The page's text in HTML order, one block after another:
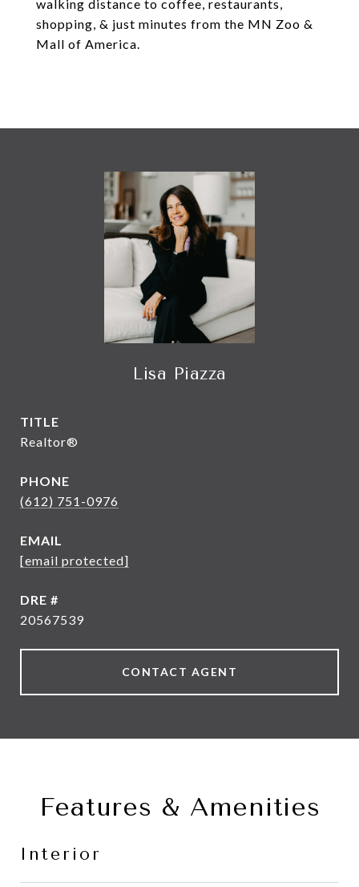
walking distance to coffee, restaurants,
shopping, & just minutes from the MN Zoo &
Mall of America.
Lisa Piazza
TITLE
Realtor®
PHONE
(612) 751-0976
EMAIL
[email protected]
DRE #
20567539
CONTACT AGENT
Features & Amenities
Interior